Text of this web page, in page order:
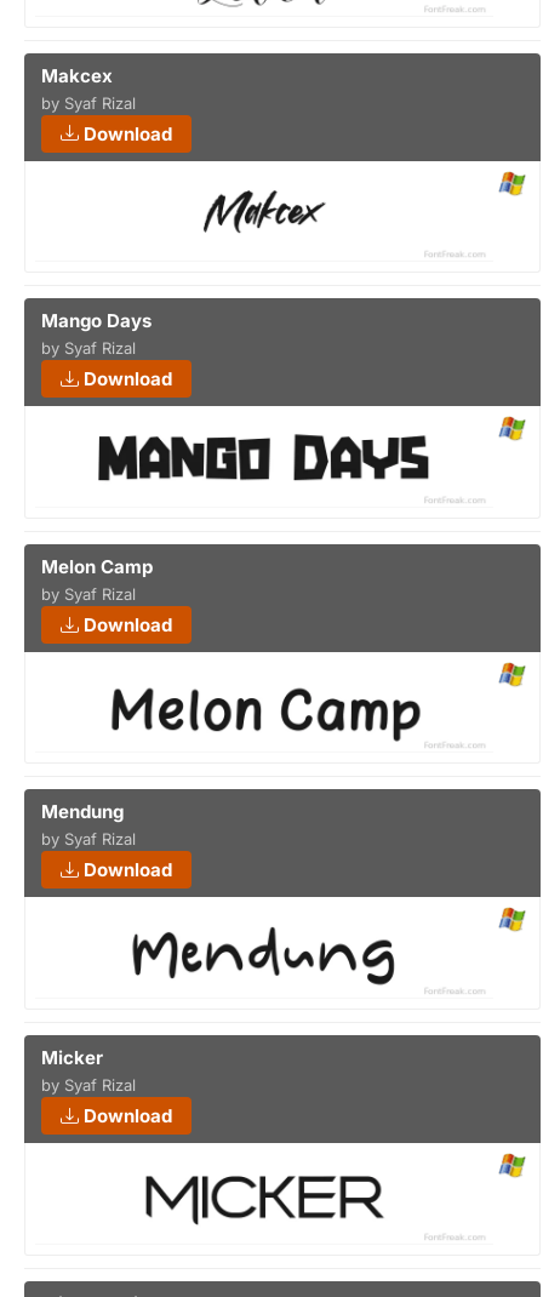
Makcex
by Syaf Rizal
Download
Mango Days
by Syaf Rizal
Download
Melon Camp
by Syaf Rizal
Download
Mendung
by Syaf Rizal
Download
Micker
by Syaf Rizal
Download